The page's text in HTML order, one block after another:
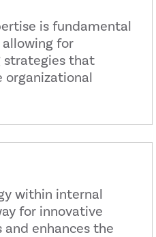
is fundamental
for
that
organizational
within internal
for innovative
enhances the